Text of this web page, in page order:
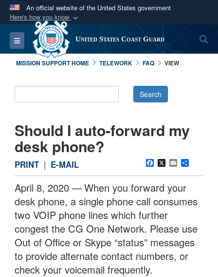
An official website of the United States government
Here's how you know
Official websites use .mil
A.milwebsite belongs to an official U.S.
Department of Defense organization in the United
Secure .mil websites use HTTPS
information only on official, secure websites.
Toggle navigation United States Coast Guard
MISSION SUPPORT HOME TELEWORK FAQ VIEW
Should I auto-forward my
desk phone?
Facebook
X Email
PRINT | E-MAIL
April 8, 2020 —When you forward your
desk phone, a single phone call consumes
two VOIP phone lines which further
congest the CG One Network. Please use
Out of Office or Skype “status” messages
to provide alternate contact numbers, or
check your voicemail frequently.